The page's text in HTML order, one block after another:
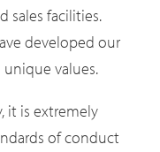
sales facilities.
developed our
values.
it is extremely
of conduct